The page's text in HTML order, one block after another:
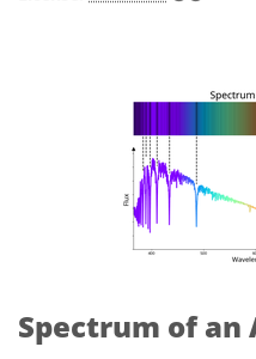
Spectrum of an